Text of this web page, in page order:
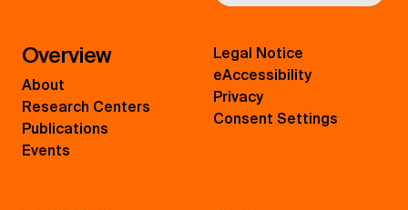
Overview
About
Research Centers
Publications
Events
Legal Notice
eAccessibility
Privacy
Consent Settings